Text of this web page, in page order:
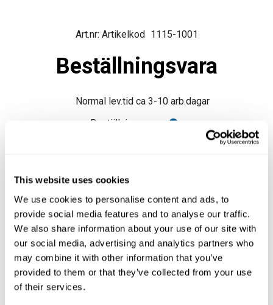
This website uses cookies
We use cookies to personalise content and ads, to
provide social media features and to analyse our traffic.
We also share information about your use of our site with
our social media, advertising and analytics partners who
may combine it with other information that you’ve
provided to them or that they’ve collected from your use
of their services.
Artikelkod 1115-1001
Beställningsvara
Normal lev.tid ca 3-10 arb.dagar
Beställningsvara
Semi-open front storage containers